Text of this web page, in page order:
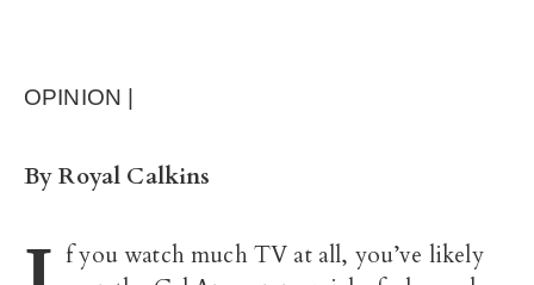
OPINION |
By Royal Calkins
f you watch much TV at all, you’ve likely